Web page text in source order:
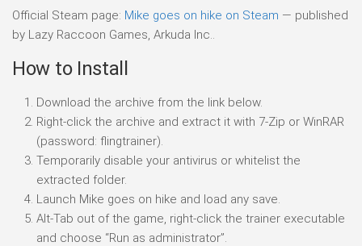
Official Steam page: Mike goes on hike on Steam — published
by Lazy Raccoon Games, Arkuda Inc..
How to Install
Download the archive from the link below.
Right-click the archive and extract it with 7-Zip or WinRAR
(password: flingtrainer).
Temporarily disable your antivirus or whitelist the
extracted folder.
Launch Mike goes on hike and load any save.
Alt-Tab out of the game, right-click the trainer executable
and choose “Run as administrator”.